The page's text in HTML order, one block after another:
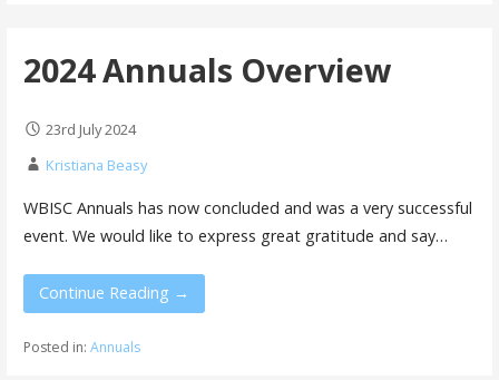
2024 Annuals Overview
23rd July 2024
Kristiana Beasy
WBISC Annuals has now concluded and was a very successful
event. We would like to express great gratitude and say…
Continue Reading →
Posted in: Annuals